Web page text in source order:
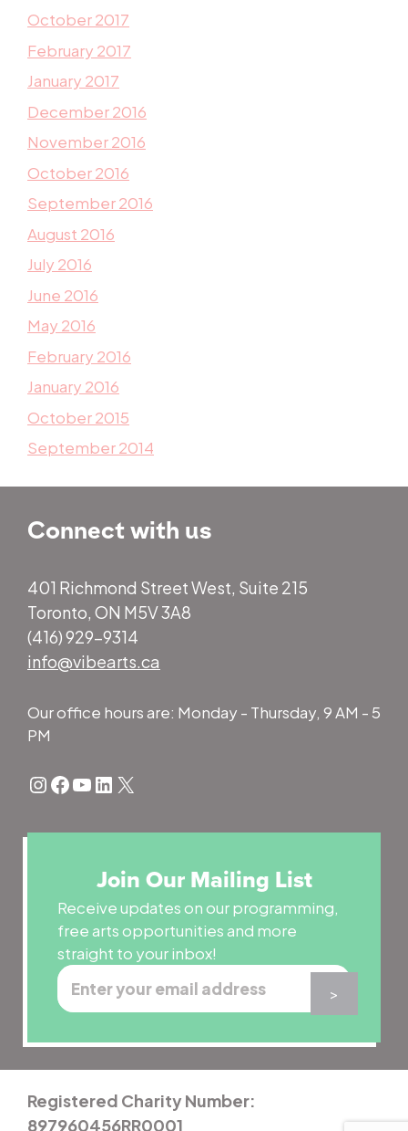
October 2017
February 2017
January 2017
December 2016
November 2016
October 2016
September 2016
August 2016
July 2016
June 2016
May 2016
February 2016
January 2016
October 2015
September 2014
Connect with us
401 Richmond Street West, Suite 215
Toronto, ON M5V 3A8
(416) 929-9314
info@vibearts.ca
Our office hours are: Monday - Thursday, 9 AM - 5
PM
Instagram
Facebook
YouTube
LinkedIn
X
Join Our Mailing List
Receive updates on our programming,
free arts opportunities and more
straight to your inbox!
Registered Charity Number:
897960456RR0001